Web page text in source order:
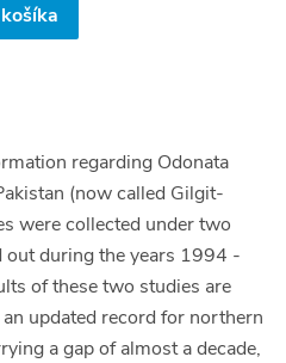
regarding Odonata
(now called Gilgit-
were collected under two
out during the years 1994 -
of these two studies are
updated record for northern
a gap of almost a decade,